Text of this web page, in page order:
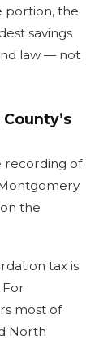
portion, the
savings
law — not
recording of
the
tax is
For
most of
North